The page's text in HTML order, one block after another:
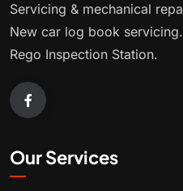
Servicing & mechanical
New car log book
Rego Inspection Station.
Our Services